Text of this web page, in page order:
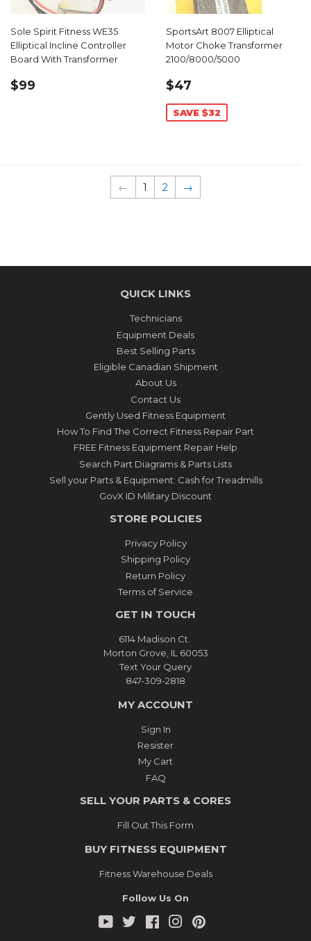
Sole Spirit Fitness WE35
Elliptical Incline Controller
Board With Transformer
REGULAR
$99
SportsArt 8007 Elliptical
Motor Choke Transformer
2100/8000/5000
SALE
PRICE
$47
SAVE $32
← 1 2 →
QUICK LINKS
Technicians
Equipment Deals
Best Selling Parts
Eligible Canadian Shipment
About Us
Contact Us
Gently Used Fitness Equipment
How To Find The Correct Fitness Repair Part
FREE Fitness Equipment Repair Help
Search Part Diagrams & Parts Lists
Sell your Parts & Equipment: Cash for Treadmills
GovX ID Military Discount
STORE POLICIES
Privacy Policy
Shipping Policy
Return Policy
Terms of Service
GET IN TOUCH
6114 Madison Ct.
Morton Grove, IL 60053
Text Your Query
847-309-2818
MY ACCOUNT
Sign In
Resister
My Cart
FAQ
SELL YOUR PARTS & CORES
Fill Out This Form
BUY FITNESS EQUIPMENT
Fitness Warehouse Deals
Follow Us On
YouTube
Twitter FacebookInstagram